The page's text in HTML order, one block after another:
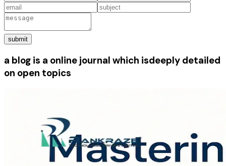
submit
a blog is a online journal which isdeeply detailed
on open topics